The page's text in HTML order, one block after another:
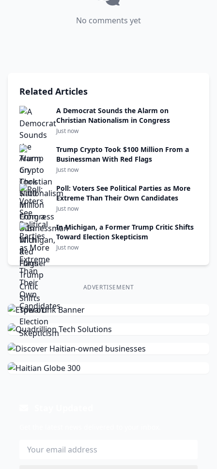
No comments yet
Related Articles
A Democrat Sounds the Alarm on
Christian Nationalism in Congress
Just now
Trump Crypto Took $100 Million From a
Businessman With Red Flags
Just now
Poll: Voters See Political Parties as More
Extreme Than Their Own Candidates
Just now
In Michigan, a Former Trump Critic Shifts
Toward Election Skepticism
Just now
ADVERTISEMENT